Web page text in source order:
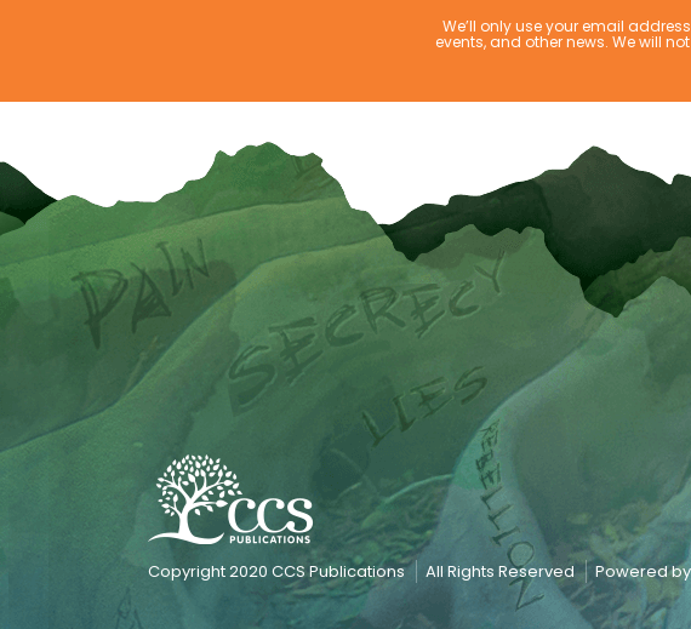
We’ll only use your email
events, and other news. We will
Copyright 2020 CCS Publications All Rights Reserved Powered